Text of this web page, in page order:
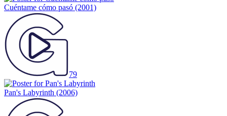
Cuéntame cómo pasó (2001)
79
Pan's Labyrinth (2006)